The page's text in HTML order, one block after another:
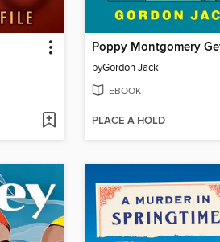
byGordon Jack
EBOOK
PLACE A HOLD